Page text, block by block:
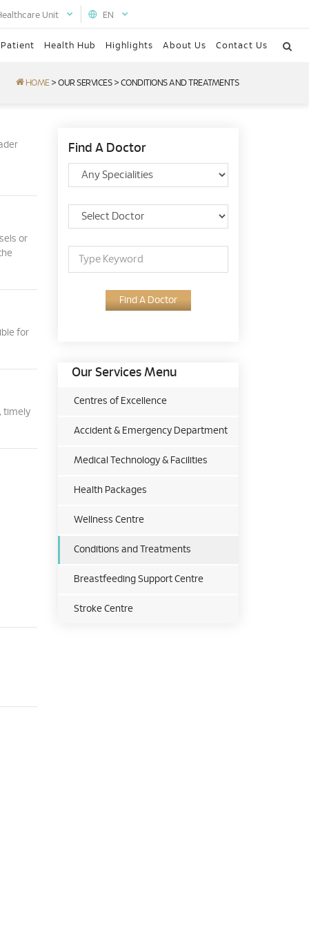
EN
Unit
Health Hub Highlights About Us Contact Us
HOME >OUR SERVICES > CONDITIONS AND TREATMENTS
or
for
timely
Find A Doctor
Find A Doctor
Our Services Menu
Centres of Excellence
Accident & Emergency Department
Medical Technology & Facilities
Health Packages
Wellness Centre
Conditions and Treatments
Breastfeeding Support Centre
Stroke Centre